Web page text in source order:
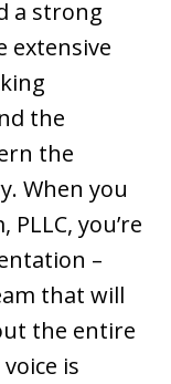
a strong
extensive
the
the
When you
you’re
–
that will
the entire
is